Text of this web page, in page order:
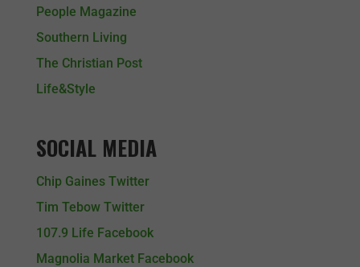
People Magazine
Southern Living
The Christian Post
Life&Style
SOCIAL MEDIA
Chip Gaines Twitter
Tim Tebow Twitter
107.9 Life Facebook
Magnolia Market Facebook